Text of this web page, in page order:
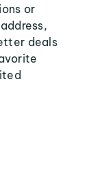
or
deals